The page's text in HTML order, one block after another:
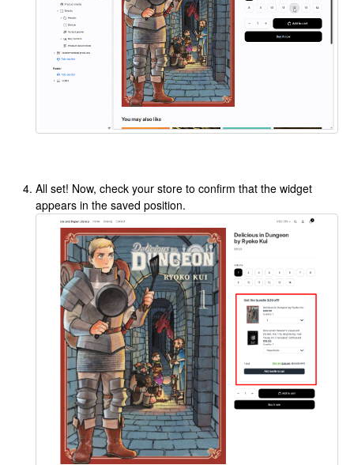
All set! Now, check your store to confirm that the widget
appears in the saved position.